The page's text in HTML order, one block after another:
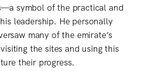
symbol of the practical and
leadership. He personally
many of the emirate’s
the sites and using this
their progress.